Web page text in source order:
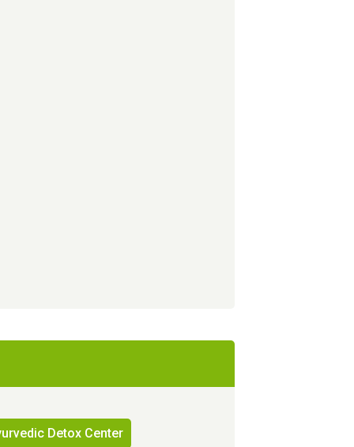
Detox Center